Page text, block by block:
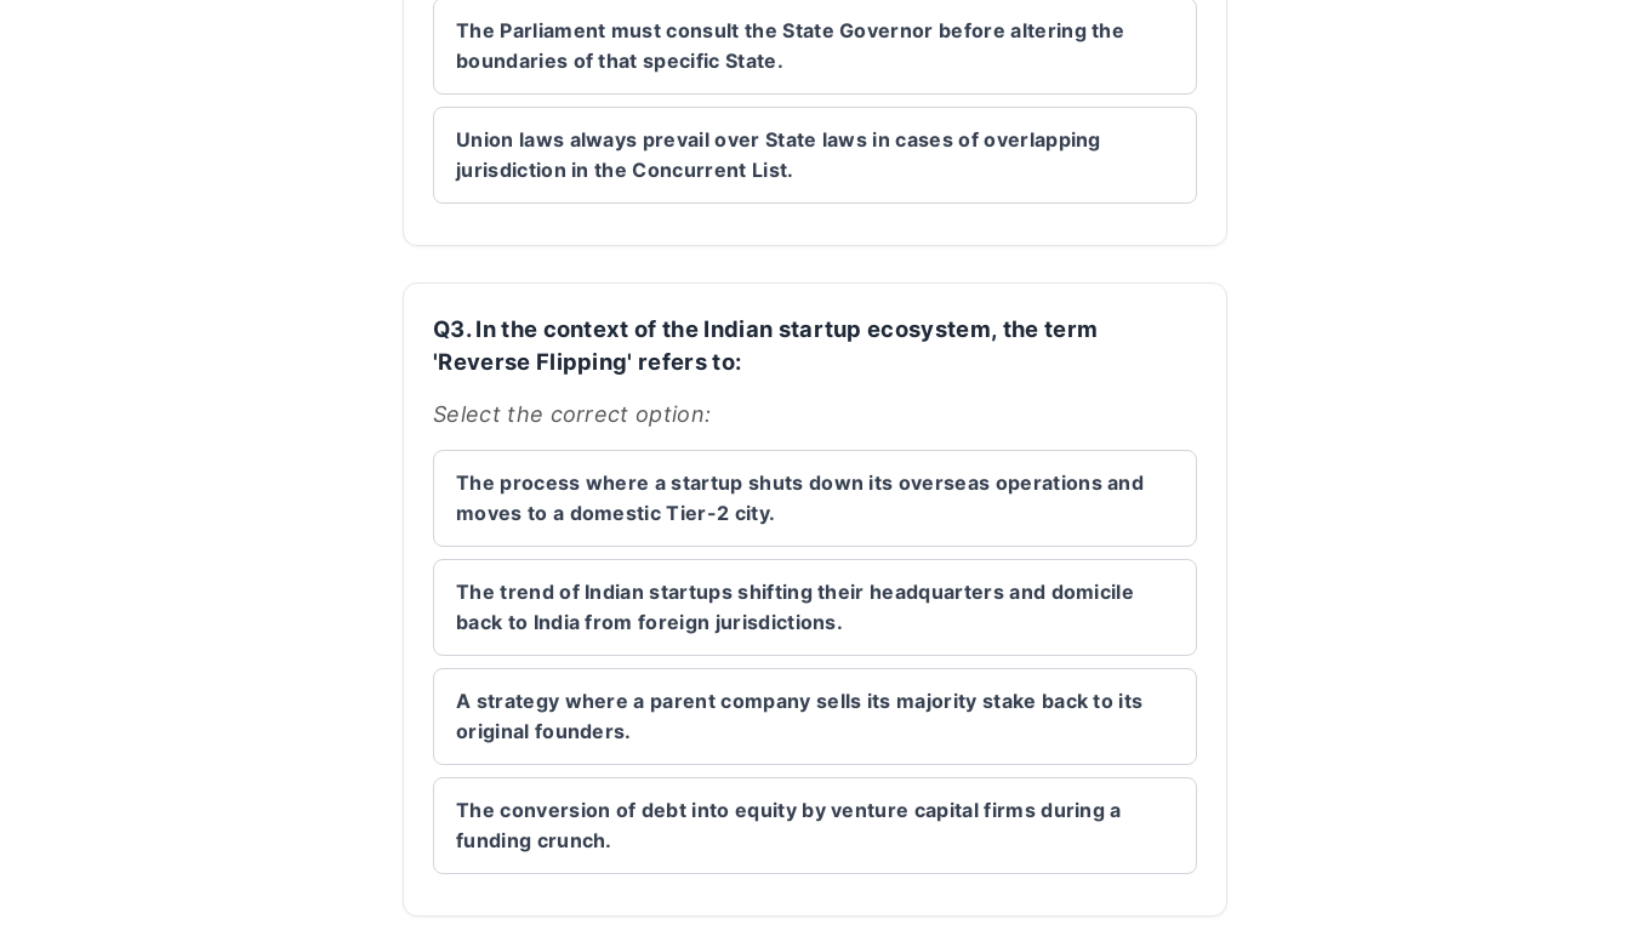
The Parliament must consult the State Governor before altering the
boundaries of that specific State.
Union laws always prevail over State laws in cases of overlapping
jurisdiction in the Concurrent List.
Q3. In the context of the Indian startup ecosystem, the term
'Reverse Flipping' refers to:
Select the correct option:
The process where a startup shuts down its overseas operations and
moves to a domestic Tier-2 city.
The trend of Indian startups shifting their headquarters and domicile
back to India from foreign jurisdictions.
A strategy where a parent company sells its majority stake back to its
original founders.
The conversion of debt into equity by venture capital firms during a
funding crunch.